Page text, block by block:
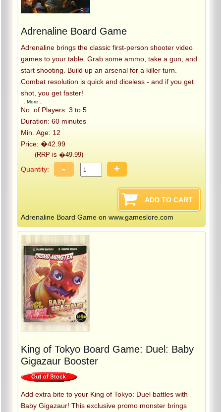
Adrenaline Board Game
Adrenaline brings the classic first-person shooter video
games to your table. Grab some ammo, take a gun, and
start shooting. Build up an arsenal for a killer turn.
Combat resolution is quick and diceless - and if you get
shot, you get faster!
...More...
No. of Players: 3 to 5
Duration: 60 minutes
Min. Age: 12
Price: �42.99
(RRP is �49.99)
Quantity: - +
Adrenaline Board Game on www.gameslore.com
King of Tokyo Board Game: Duel: Baby
Gigazaur Booster
Add extra bite to your King of Tokyo: Duel battles with
Baby Gigazaur! This exclusive promo monster brings